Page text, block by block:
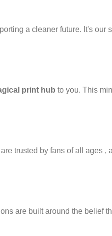
a cleaner future. It's
print hub to you. This
trusted by fans of all ages
are built around the belief